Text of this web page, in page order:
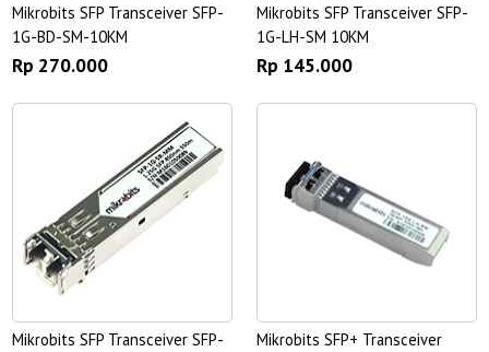
Mikrobits SFP Transceiver SFP-
1G-BD-SM-10KM
Rp 270.000
Mikrobits SFP Transceiver SFP-
1G-LH-SM 10KM
Rp 145.000
Mikrobits SFP Transceiver SFP-
Mikrobits SFP+ Transceiver